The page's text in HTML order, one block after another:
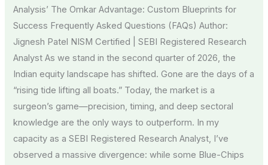
Analysis’ The Omkar Advantage: Custom Blueprints for
Success Frequently Asked Questions (FAQs) Author:
Jignesh Patel NISM Certified | SEBI Registered Research
Analyst As we stand in the second quarter of 2026, the
Indian equity landscape has shifted. Gone are the days of a
“rising tide lifting all boats.” Today, the market is a
surgeon’s game—precision, timing, and deep sectoral
knowledge are the only ways to outperform. In my
capacity as a SEBI Registered Research Analyst, I’ve
observed a massive divergence: while some Blue-Chips